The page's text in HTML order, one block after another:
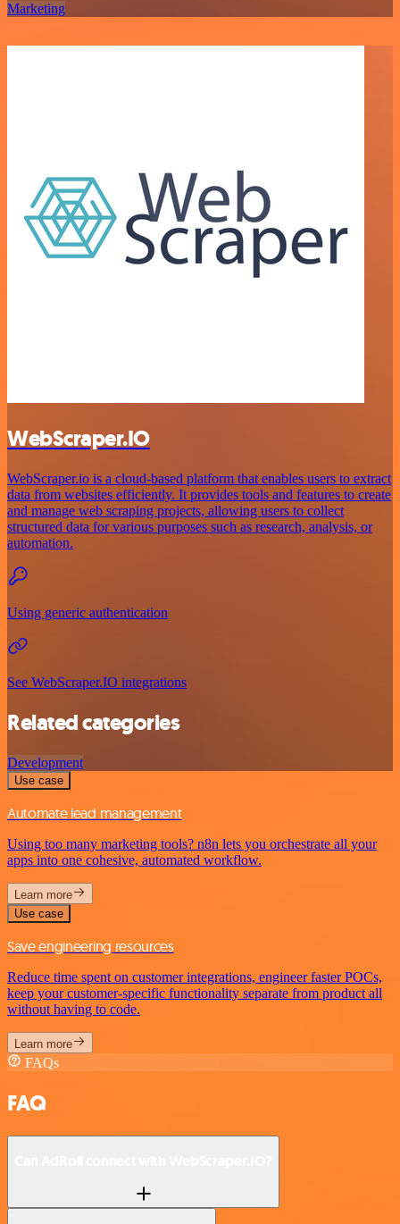
Marketing
WebScraper.IO
WebScraper.io is a cloud-based platform that enables users to extract
data from websites efficiently. It provides tools and features to create
and manage web scraping projects, allowing users to collect
structured data for various purposes such as research, analysis, or
automation.
Using generic authentication
See WebScraper.IO integrations
Related categories
Development
Use case
Automate lead management
Using too many marketing tools? n8n lets you orchestrate all your
apps into one cohesive, automated workflow.
Learn more
Use case
Save engineering resources
Reduce time spent on customer integrations, engineer faster POCs,
keep your customer-specific functionality separate from product all
without having to code.
Learn more
FAQs
FAQ